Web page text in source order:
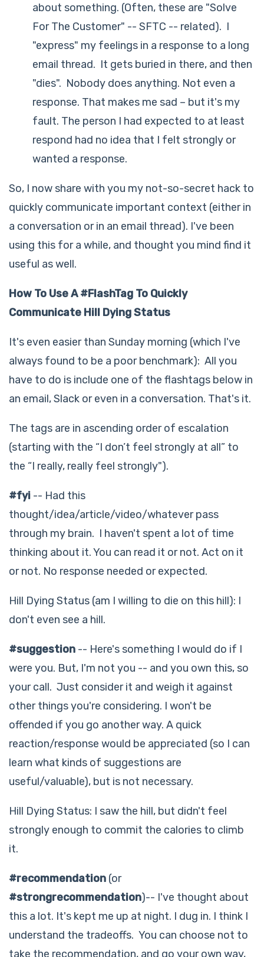
about something. (Often, these are "Solve
For The Customer" -- SFTC -- related). I
"express" my feelings in a response to a long
email thread. It gets buried in there, and then
"dies". Nobody does anything. Not even a
response. That makes me sad – but it's my
fault. The person I had expected to at least
respond had no idea that I felt strongly or
wanted a response.
So, I now share with you my not-so-secret hack to
quickly communicate important context (either in
a conversation or in an email thread). I've been
using this for a while, and thought you mind find it
useful as well.
How To Use A #FlashTag To Quickly
Communicate Hill Dying Status
It's even easier than Sunday morning (which I've
always found to be a poor benchmark): All you
have to do is include one of the flashtags below in
an email, Slack or even in a conversation. That's it.
The tags are in ascending order of escalation
(starting with the “I don’t feel strongly at all” to
the “I really, really feel strongly").
#fyi -- Had this
thought/idea/article/video/whatever pass
through my brain. I haven't spent a lot of time
thinking about it. You can read it or not. Act on it
or not. No response needed or expected.
Hill Dying Status (am I willing to die on this hill): I
don't even see a hill.
#suggestion -- Here's something I would do if I
were you. But, I'm not you -- and you own this, so
your call. Just consider it and weigh it against
other things you're considering. I won't be
offended if you go another way. A quick
reaction/response would be appreciated (so I can
learn what kinds of suggestions are
useful/valuable), but is not necessary.
Hill Dying Status: I saw the hill, but didn't feel
strongly enough to commit the calories to climb
it.
#recommendation (or
#strongrecommendation)-- I've thought about
this a lot. It's kept me up at night. I dug in. I think I
understand the tradeoffs. You can choose not to
take the recommendation, and go your own way,